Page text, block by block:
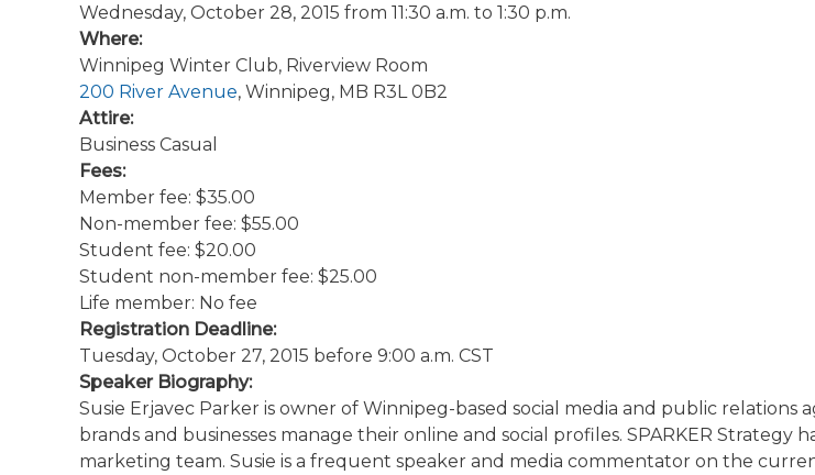
Wednesday, October 28, 2015 from 11:30 a.m. to 1:30 p.m.
Where:
Winnipeg Winter Club, Riverview Room
200 River Avenue, Winnipeg, MB R3L 0B2
Attire:
Business Casual
Fees:
Member fee: $35.00
Non-member fee: $55.00
Student fee: $20.00
Student non-member fee: $25.00
Life member: No fee
Registration Deadline:
Tuesday, October 27, 2015 before 9:00 a.m. CST
Speaker Biography:
Susie Erjavec Parker is owner of Winnipeg-based social media and public relations
brands and businesses manage their online and social profiles. SPARKER Strategy
marketing team. Susie is a frequent speaker and media commentator on the